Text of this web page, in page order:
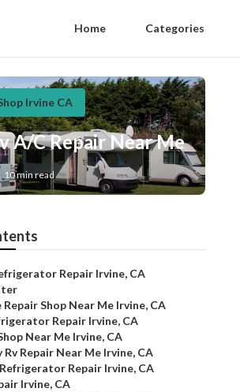
Home Categories
Irvine CA
A/C Repair Near Me
10 min read
Repair Irvine, CA
Shop Near Me Irvine, CA
Repair Irvine, CA
Near Me Irvine, CA
Rv Repair Near Me Irvine, CA
Repair Irvine, CA
Irvine, CA